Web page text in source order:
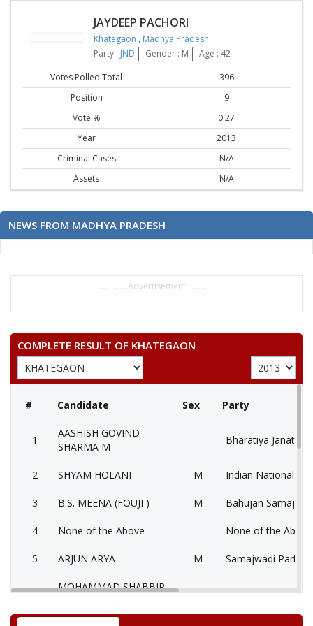
JAYDEEP PACHORI
Khategaon , Madhya Pradesh
Party : JND Gender : M Age : 42
Votes Polled Total
396
Position
9
Vote %
0.27
Year
2013
Criminal Cases
N/A
Assets
N/A
NEWS FROM MADHYA PRADESH
..............Advertisement..............
COMPLETE RESULT OF KHATEGAON
# Candidate Sex Party
1
AASHISH GOVIND
SHARMA M
Bharatiya Janata
2 SHYAM HOLANI M Indian National
3 B.S. MEENA (FOUJI ) M Bahujan Samaj
4 None of the Above None of the
5 ARJUN ARYA M Samajwadi Party
6
MOHAMMAD SHABBIR
M Independent (IND)